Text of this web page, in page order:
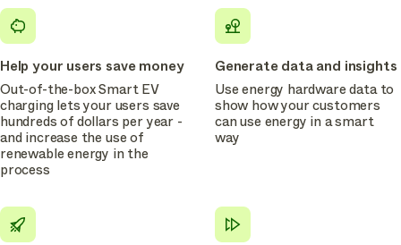
Help your users save money
Out-of-the-box Smart EV
charging lets your users save
hundreds of dollars per year -
and increase the use of
renewable energy in the
process
Generate data and insights
Use energy hardware data to
show how your customers
can use energy in a smart
way